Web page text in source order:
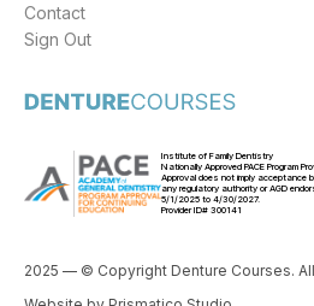
Institute of Family Dentistry
Nationally Approved PACE Program
Approval does not imply acceptance
any regulatory authority or AGD
5/1/2025 to 4/30/2027.
Provider ID# 300141
Contact
Sign Out
2025 — © Copyright Denture Courses.